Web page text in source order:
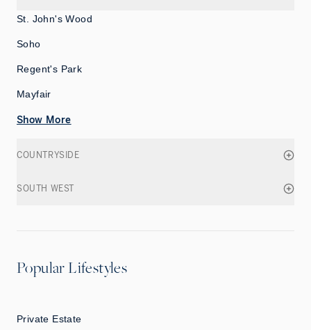
St. John's Wood
Soho
Regent's Park
Mayfair
Show More
COUNTRYSIDE
SOUTH WEST
Popular Lifestyles
Private Estate